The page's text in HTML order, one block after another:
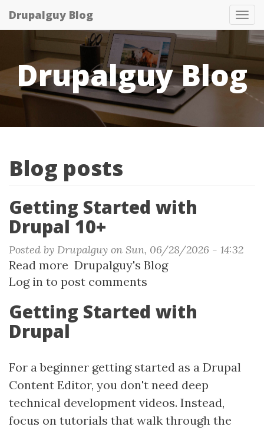
Skip
content
Drupalguy Blog
Drupalguy Blog
Blog posts
Getting Started with
Drupal 10+
Posted by Drupalguy on Sun, 06/28/2026 - 14:32
Read more about
Getting
with
Drupalguy's Blog
Log in to post comments
Getting Started with
Drupal
For a beginner getting started as a Drupal
Content Editor, you don't need deep
technical development videos. Instead,
focus on tutorials that walk through the